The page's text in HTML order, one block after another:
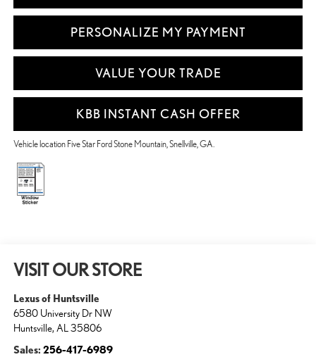
PERSONALIZE MY PAYMENT
VALUE YOUR TRADE
KBB INSTANT CASH OFFER
Vehicle location Five Star Ford Stone Mountain, Snellville, GA.
VISIT OUR STORE
Lexus of Huntsville
6580 University Dr NW
Huntsville, AL 35806
Sales: 256-417-6989